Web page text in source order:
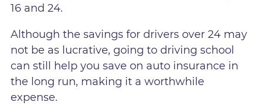
16 and 24.
Although the savings for drivers over 24 may
not be as lucrative, going to driving school
can still help you save on auto insurance in
the long run, making it a worthwhile
expense.